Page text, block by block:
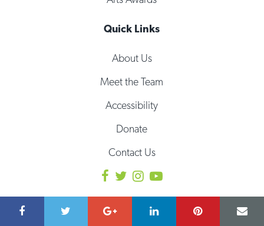
Quick Links
About Us
Meet the Team
Accessibility
Donate
Contact Us